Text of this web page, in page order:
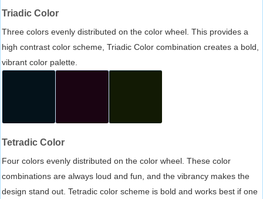
Triadic Color
Three colors evenly distributed on the color wheel. This provides a
high contrast color scheme, Triadic Color combination creates a bold,
vibrant color palette.
Tetradic Color
Four colors evenly distributed on the color wheel. These color
combinations are always loud and fun, and the vibrancy makes the
design stand out. Tetradic color scheme is bold and works best if one